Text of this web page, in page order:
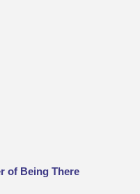
of Being There